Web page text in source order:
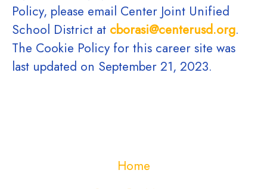
Policy, please email Center Joint Unified
School District at cborasi@centerusd.org.
The Cookie Policy for this career site was
last updated on September 21, 2023.
Home